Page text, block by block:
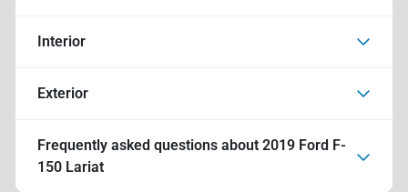
Interior
Exterior
Frequently asked questions about 2019 Ford F-
150 Lariat